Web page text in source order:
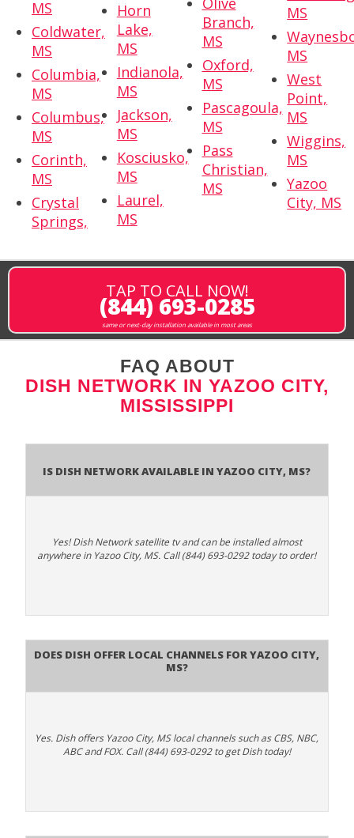
MS
Coldwater,
MS
Columbia,
MS
Columbus,
MS
Corinth,
MS
Crystal
Springs,
Horn
Lake,
MS
Indianola,
MS
Jackson,
MS
Kosciusko,
MS
Laurel,
MS
Branch,
MS
Oxford,
MS
Pascagoula,
MS
Pass
Christian,
MS
MS
MS
West
Point,
MS
Wiggins,
MS
Yazoo
City, MS
TAP TO CALL NOW!
(844) 693-0285
same or next-day installation available in most areas
FAQ ABOUT
DISH NETWORK IN YAZOO CITY,
MISSISSIPPI
Is Dish Network Available In Yazoo City, MS?
Yes! Dish Network satellite tv and can be installed almost
anywhere in Yazoo City, MS. Call (844) 693-0292 today to order!
Does Dish Offer Local Channels for Yazoo City,
MS?
Yes. Dish offers Yazoo City, MS local channels such as CBS, NBC,
ABC and FOX. Call (844) 693-0292 to get Dish today!